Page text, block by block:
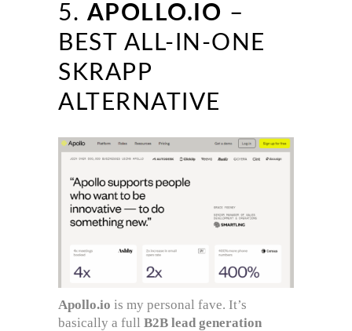
5. APOLLO.IO –
BEST ALL-IN-ONE
SKRAPP
ALTERNATIVE
Apollo.io is my personal fave. It’s
basically a full B2B lead generation